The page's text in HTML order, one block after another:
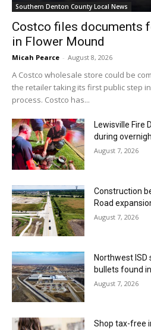
Southern Denton County Local News
Costco files documents
in Flower Mound
Micah Pearce - August 8, 2026
A Costco wholesale store could be
the retailer taking its first public step
process. Costco has...
Lewisville Fire
during
August 7, 2026
Construction
Road
August 7, 2026
Northwest ISD
bullets found
August 7, 2026
Shop tax-free